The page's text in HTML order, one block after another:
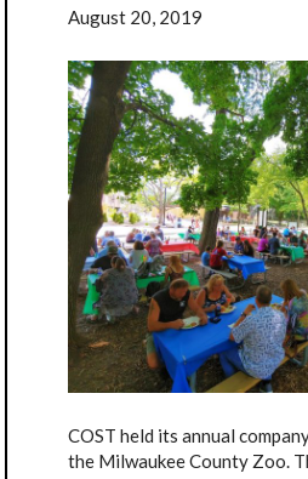
August 20, 2019
COST held its annual
the Milwaukee County Zoo.